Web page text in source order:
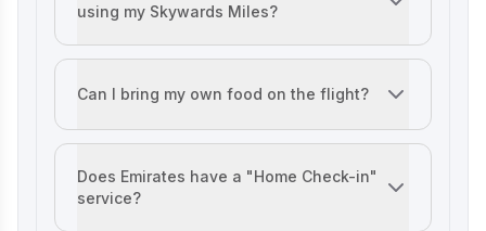
Nish Hair Marketing Strategy: The
Complete AIDA Playbook for D2C
Success
Marketing Strategy of Dove
Marketing Strategy of Lush
using my Skywards Miles?
Yes, you can use your miles to book a Classic Reward
Can I bring my own food on the flight?
Yes, you can bring your own snacks, but remember
Does Emirates have a "Home Check-in"
service?